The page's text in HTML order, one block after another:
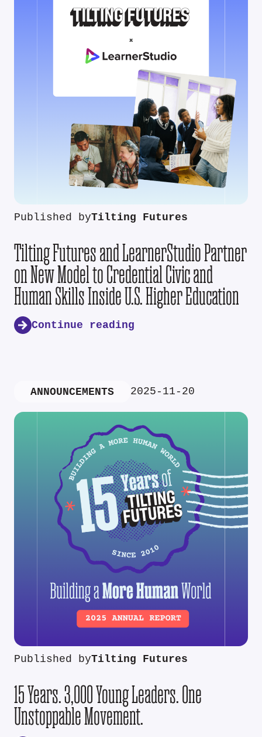
Published byTilting Futures
Tilting Futures and LearnerStudio Partner
on New Model to Credential Civic and
Human Skills Inside U.S. Higher Education
Continue reading
ANNOUNCEMENTS 2025-11-20
Published byTilting Futures
15 Years. 3,000 Young Leaders. One
Unstoppable Movement.